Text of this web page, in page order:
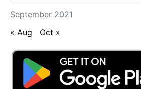
September 2021
« Aug Oct »